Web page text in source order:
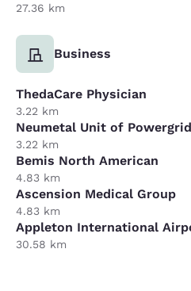
27.36 km
Business
ThedaCare Physician
3.22 km
Neumetal Unit of Powergrid
3.22 km
Bemis North American
4.83 km
Ascension Medical Group
4.83 km
Appleton International
30.58 km